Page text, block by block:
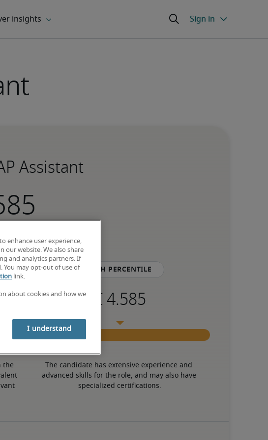
Assistant
the
75th percentile
The candidate has extensive experience and
advanced skills for the role, and may also have
specialized certifications.
enhance user experience,
our website. We also share
and analytics partners. If
You may opt-out of use of
link.
about cookies and how we
I understand